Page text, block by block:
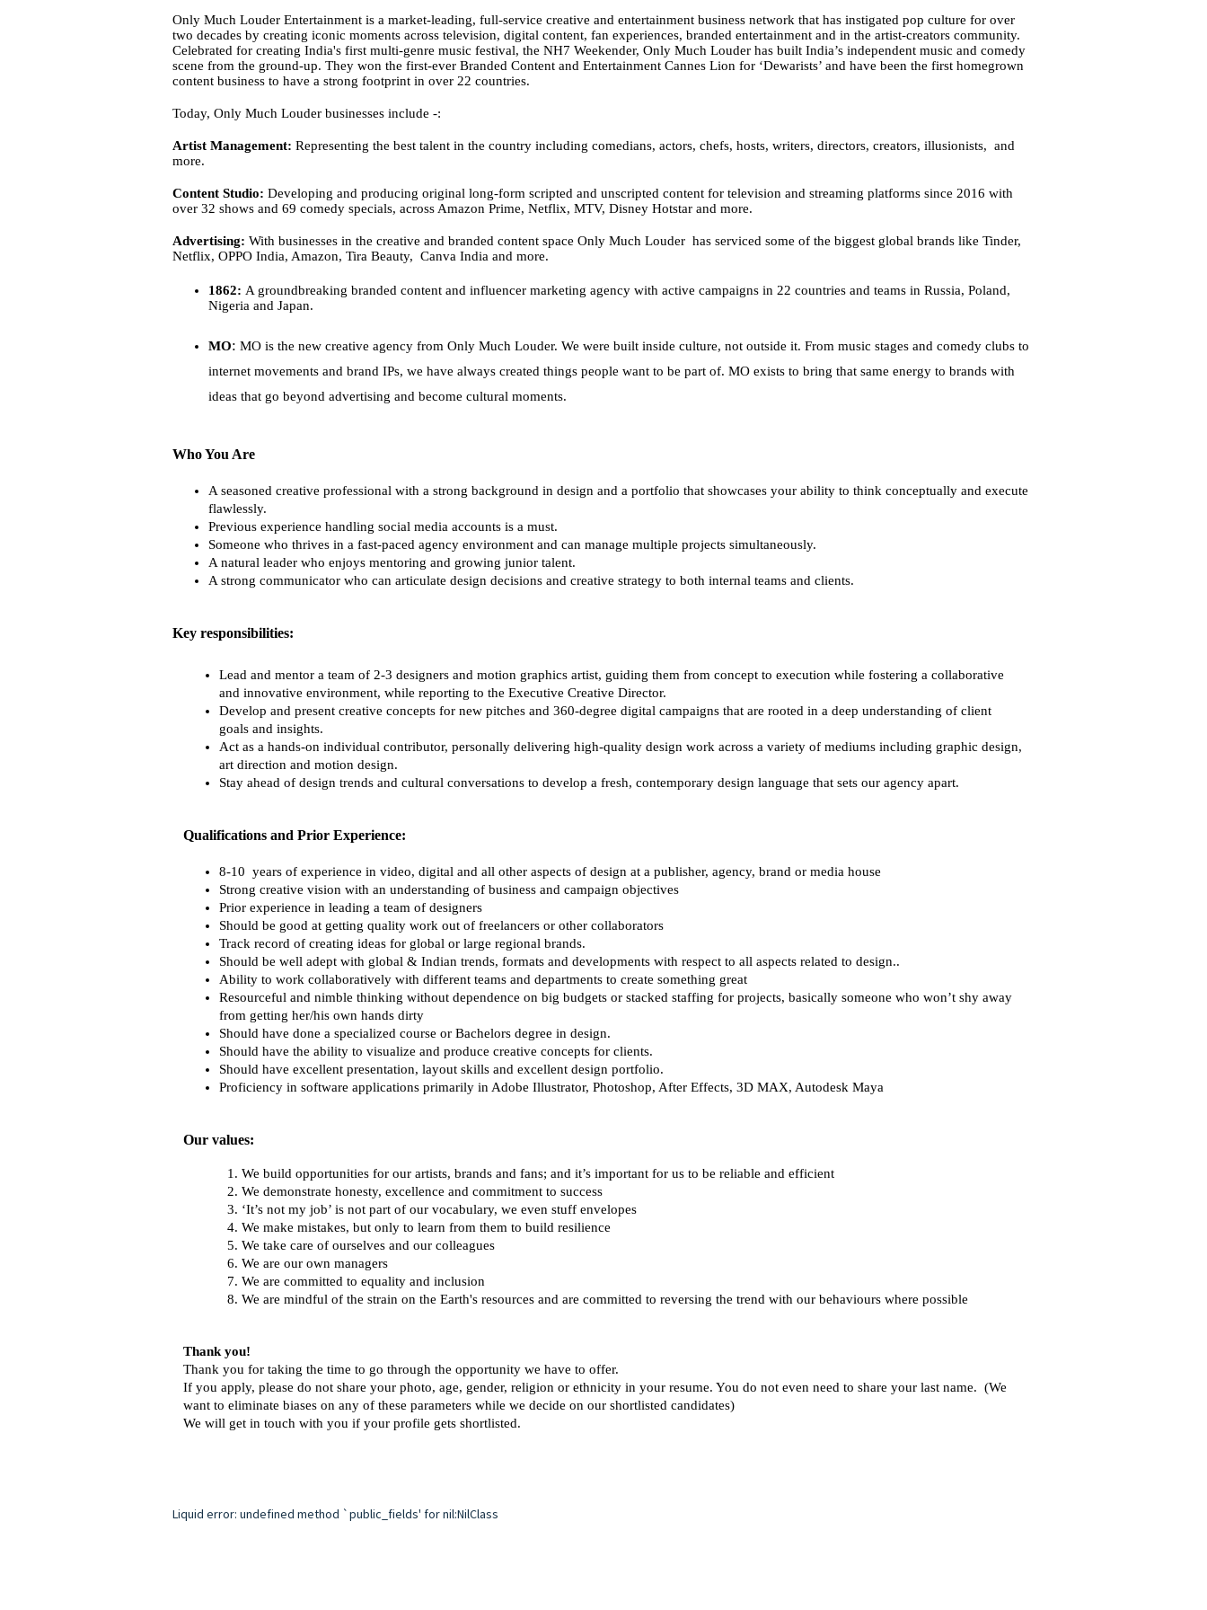
Only Much Louder Entertainment is a market-leading, full-service creative and entertainment business network that has instigated pop culture for over
two decades by creating iconic moments across television, digital content, fan experiences, branded entertainment and in the artist-creators community.
Celebrated for creating India's first multi-genre music festival, the NH7 Weekender, Only Much Louder has built India’s independent music and comedy
scene from the ground-up. They won the first-ever Branded Content and Entertainment Cannes Lion for ‘Dewarists’ and have been the first homegrown
content business to have a strong footprint in over 22 countries.
Today, Only Much Louder businesses include -:
Artist Management: Representing the best talent in the country including comedians, actors, chefs, hosts, writers, directors, creators, illusionists,  and
more.
Content Studio: Developing and producing original long-form scripted and unscripted content for television and streaming platforms since 2016 with
over 32 shows and 69 comedy specials, across Amazon Prime, Netflix, MTV, Disney Hotstar and more.
Advertising: With businesses in the creative and branded content space Only Much Louder  has serviced some of the biggest global brands like Tinder,
Netflix, OPPO India, Amazon, Tira Beauty,  Canva India and more.
1862: A groundbreaking branded content and influencer marketing agency with active campaigns in 22 countries and teams in Russia, Poland,
Nigeria and Japan.
MO: MO is the new creative agency from Only Much Louder. We were built inside culture, not outside it. From music stages and comedy clubs to
internet movements and brand IPs, we have always created things people want to be part of. MO exists to bring that same energy to brands with
ideas that go beyond advertising and become cultural moments.
Who You Are
A seasoned creative professional with a strong background in design and a portfolio that showcases your ability to think conceptually and execute
flawlessly.
Previous experience handling social media accounts is a must.
Someone who thrives in a fast-paced agency environment and can manage multiple projects simultaneously.
A natural leader who enjoys mentoring and growing junior talent.
A strong communicator who can articulate design decisions and creative strategy to both internal teams and clients.
Key responsibilities:
Lead and mentor a team of 2-3 designers and motion graphics artist, guiding them from concept to execution while fostering a collaborative
and innovative environment, while reporting to the Executive Creative Director.
Develop and present creative concepts for new pitches and 360-degree digital campaigns that are rooted in a deep understanding of client
goals and insights.
Act as a hands-on individual contributor, personally delivering high-quality design work across a variety of mediums including graphic design,
art direction and motion design.
Stay ahead of design trends and cultural conversations to develop a fresh, contemporary design language that sets our agency apart.
Qualifications and Prior Experience:
8-10  years of experience in video, digital and all other aspects of design at a publisher, agency, brand or media house
Strong creative vision with an understanding of business and campaign objectives
Prior experience in leading a team of designers
Should be good at getting quality work out of freelancers or other collaborators
Track record of creating ideas for global or large regional brands.
Should be well adept with global & Indian trends, formats and developments with respect to all aspects related to design..
Ability to work collaboratively with different teams and departments to create something great
Resourceful and nimble thinking without dependence on big budgets or stacked staffing for projects, basically someone who won’t shy away
from getting her/his own hands dirty
Should have done a specialized course or Bachelors degree in design.
Should have the ability to visualize and produce creative concepts for clients.
Should have excellent presentation, layout skills and excellent design portfolio.
Proficiency in software applications primarily in Adobe Illustrator, Photoshop, After Effects, 3D MAX, Autodesk Maya
Our values:
We build opportunities for our artists, brands and fans; and it’s important for us to be reliable and efficient
We demonstrate honesty, excellence and commitment to success
‘It’s not my job’ is not part of our vocabulary, we even stuff envelopes
We make mistakes, but only to learn from them to build resilience
We take care of ourselves and our colleagues
We are our own managers
We are committed to equality and inclusion
We are mindful of the strain on the Earth's resources and are committed to reversing the trend with our behaviours where possible
Thank you!
Thank you for taking the time to go through the opportunity we have to offer.
If you apply, please do not share your photo, age, gender, religion or ethnicity in your resume. You do not even need to share your last name.  (We
want to eliminate biases on any of these parameters while we decide on our shortlisted candidates)
We will get in touch with you if your profile gets shortlisted.
Liquid error: undefined method `public_fields' for nil:NilClass